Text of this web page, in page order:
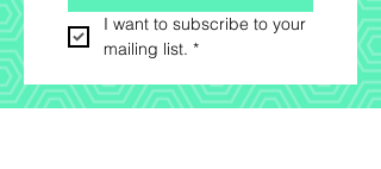
I want to subscribe to your
mailing list. *